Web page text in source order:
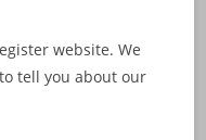
website. We
tell you about our